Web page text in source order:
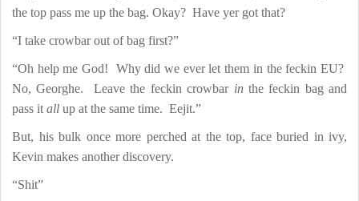
the top pass me up the bag. Okay? Have yer got that?
“I take crowbar out of bag first?”
“Oh help me God!
Why did we ever let them in the feckin EU?
No, Georghe.
Leave the feckin crowbar inthe feckin bag and
pass it all up at the same time. Eejit.”
But, his bulk once more perched at the top, face buried in ivy,
Kevin makes another discovery.
“Shit”